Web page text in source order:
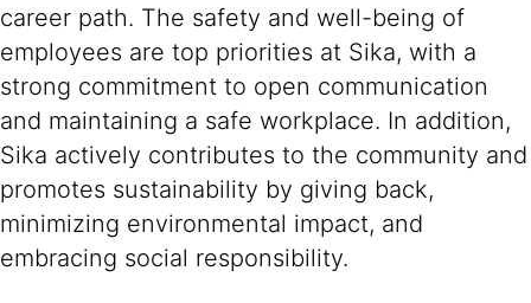
career path. The safety and well-being of
employees are top priorities at Sika, with a
strong commitment to open communication
and maintaining a safe workplace. In addition,
Sika actively contributes to the community and
promotes sustainability by giving back,
minimizing environmental impact, and
embracing social responsibility.